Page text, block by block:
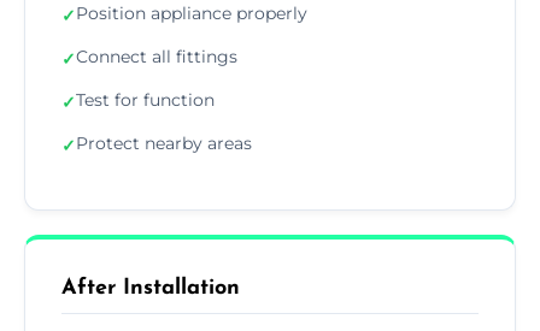
✓Position appliance properly
✓Connect all fittings
✓Test for function
✓Protect nearby areas
After Installation